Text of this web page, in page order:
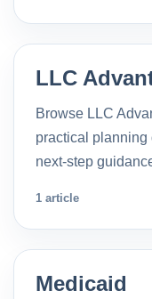
LLC
Browse LLC
practical planning
next-step
1 article
Medicaid